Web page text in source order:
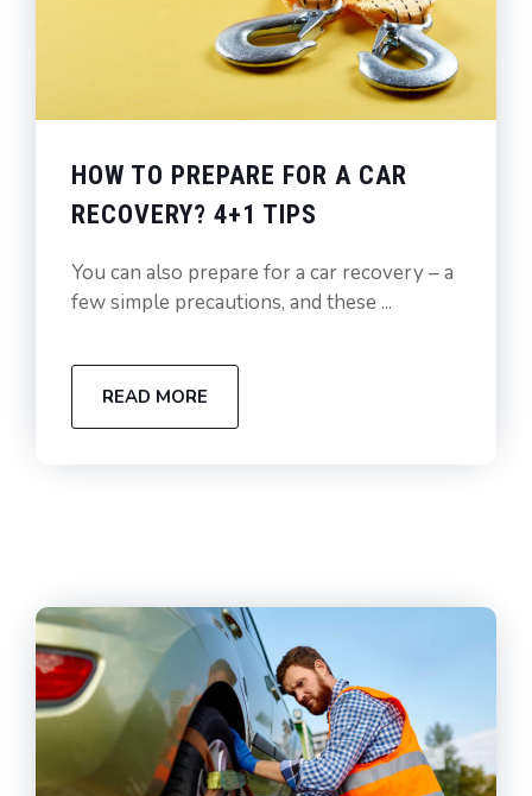
HOW TO PREPARE FOR A CAR
RECOVERY? 4+1 TIPS
You can also prepare for a car recovery – a
few simple precautions, and these ...
READ MORE